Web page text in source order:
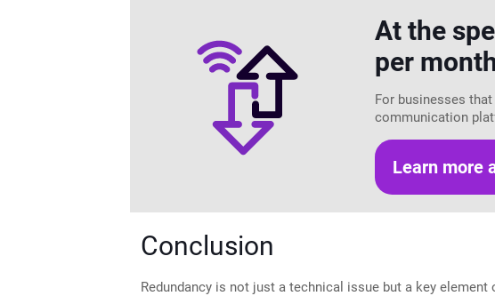
At the
per
For businesses
communication
Learn more
Conclusion
Redundancy is not just a technical issue but a key